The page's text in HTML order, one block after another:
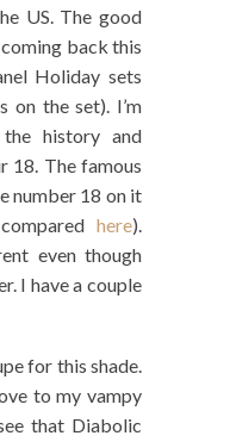
US. The good
back this
Holiday sets
the set). I’m
history and
18. The famous
number 18 on it
here).
even though
I have a couple
for this shade.
to my vampy
that Diabolic